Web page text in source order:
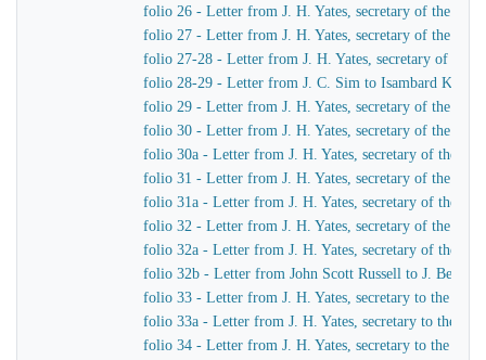
folio 26 - Letter from J. H. Yates, secretary of the
folio 27 - Letter from J. H. Yates, secretary of the
folio 27-28 - Letter from J. H. Yates, secretary of the
folio 28-29 - Letter from J. C. Sim to Isambard
folio 29 - Letter from J. H. Yates, secretary of the
folio 30 - Letter from J. H. Yates, secretary of the
folio 30a - Letter from J. H. Yates, secretary of the
folio 31 - Letter from J. H. Yates, secretary of the
folio 31a - Letter from J. H. Yates, secretary of the
folio 32 - Letter from J. H. Yates, secretary of the
folio 32a - Letter from J. H. Yates, secretary of the
folio 32b - Letter from John Scott Russell to J.
folio 33 - Letter from J. H. Yates, secretary to the
folio 33a - Letter from J. H. Yates, secretary to the
folio 34 - Letter from J. H. Yates, secretary to the